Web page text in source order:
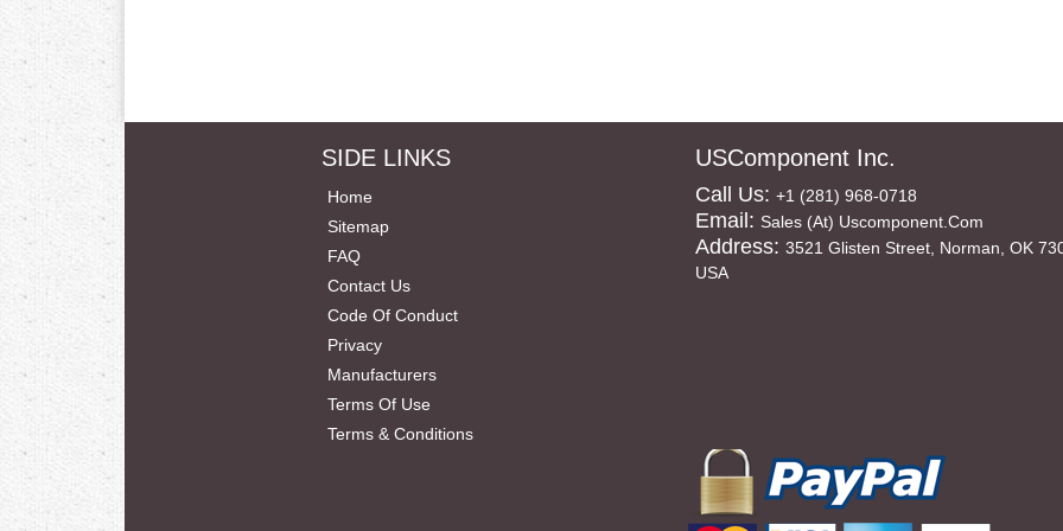
SIDE LINKS
Home
Sitemap
FAQ
Contact Us
Code Of Conduct
Privacy
Manufacturers
Terms Of Use
Terms & Conditions
USComponent Inc.
Call Us: +1 (281) 968-0718
Email: Sales (at) Uscomponent.com
Address: 3521 Glisten Street, Norman, OK
USA